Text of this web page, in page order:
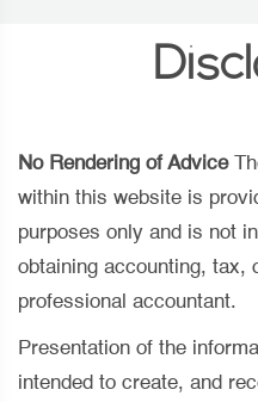
No Rendering of Advice
within this website is
purposes only and is not
obtaining accounting, tax,
professional accountant.
Presentation of the
intended to create, and